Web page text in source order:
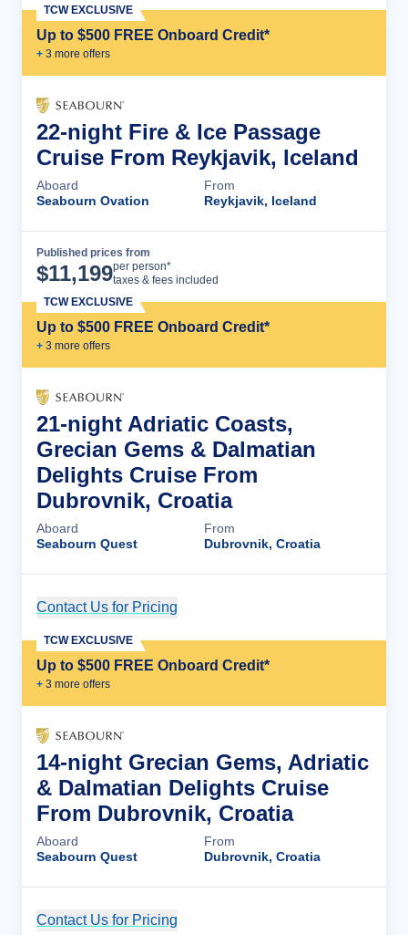
Up to $500 FREE Onboard Credit*
+ 3 more offers
TCW EXCLUSIVE
22-night Fire & Ice Passage
Cruise From Reykjavik, Iceland
Aboard
Seabourn Ovation
From
Reykjavik, Iceland
Published prices from
$11,199per person*
taxes & fees included
Up to $500 FREE Onboard Credit*
+ 3 more offers
TCW EXCLUSIVE
21-night Adriatic Coasts,
Grecian Gems & Dalmatian
Delights Cruise From
Dubrovnik, Croatia
Aboard
Seabourn Quest
From
Dubrovnik, Croatia
Contact Us for Pricing
Up to $500 FREE Onboard Credit*
+ 3 more offers
TCW EXCLUSIVE
14-night Grecian Gems, Adriatic
& Dalmatian Delights Cruise
From Dubrovnik, Croatia
Aboard
Seabourn Quest
From
Dubrovnik, Croatia
Contact Us for Pricing